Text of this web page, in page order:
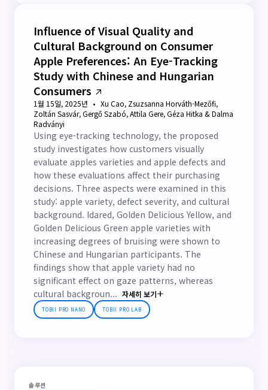
Influence of Visual Quality and
Cultural Background on Consumer
Apple Preferences: An Eye-Tracking
Study with Chinese and Hungarian
Consumers
1월 15일, 2025년
Xu Cao, Zsuzsanna Horváth-Mezőfi,
Zoltán Sasvár, Gergő Szabó, Attila Gere, Géza Hitka & Dalma
Radványi
Using eye-tracking technology, the proposed
study investigates how customers visually
evaluate apples varieties and apple defects and
how these evaluations affect their purchasing
decisions. Three aspects were examined in this
study: apple variety, defect severity, and cultural
background. Idared, Golden Delicious Yellow, and
Golden Delicious Green apple varieties with
increasing degrees of bruising were shown to
Chinese and Hungarian participants. The
findings show that apple variety had no
significant effect on gaze patterns, whereas
cultural backgroun... 자세히 보기
TOBII PRO NANO TOBII PRO LAB
솔루션